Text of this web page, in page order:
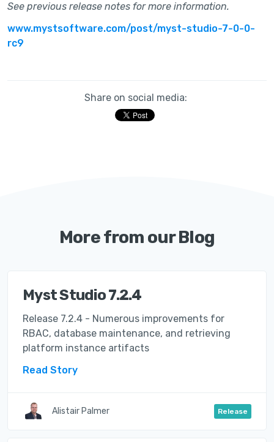
See previous release notes for more information.
www.mystsoftware.com/post/myst-studio-7-0-0-
rc9
Share on social media:
More from our Blog
Myst Studio 7.2.4
Release 7.2.4 - Numerous improvements for
RBAC, database maintenance, and retrieving
platform instance artifacts
Read Story
Alistair Palmer Release